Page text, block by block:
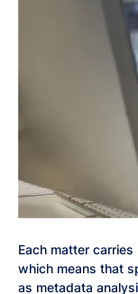
Each matter
which means that
as metadata